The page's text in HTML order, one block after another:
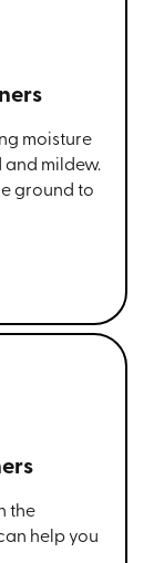
moisture
mildew.
ground to
the
help you